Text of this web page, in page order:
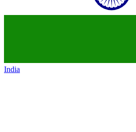
India